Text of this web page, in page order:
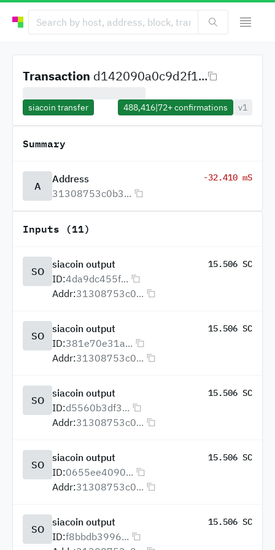
Transaction d142090a0c9d2f1...
siacoin transfer 488,416|72+confirmations v1
Summary
A
Address
31308753c0b3...
-32.410 mS
Inputs (11)
SO
siacoin output 15.506 SC
ID:4da9dc455f...
Addr:31308753c0...
SO
siacoin output 15.506 SC
ID:381e70e31a...
Addr:31308753c0...
SO
siacoin output 15.506 SC
ID:d5560b3df3...
Addr:31308753c0...
SO
siacoin output 15.506 SC
ID:0655ee4090...
Addr:31308753c0...
SO
siacoin output 15.506 SC
ID:f8bbdb3996...